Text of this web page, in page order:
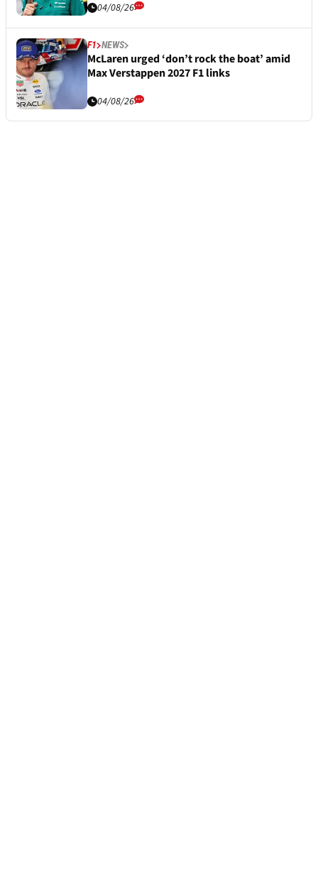
04/08/26
F1 NEWS
McLaren urged ‘don’t rock the boat’ amid
Max Verstappen 2027 F1 links
04/08/26